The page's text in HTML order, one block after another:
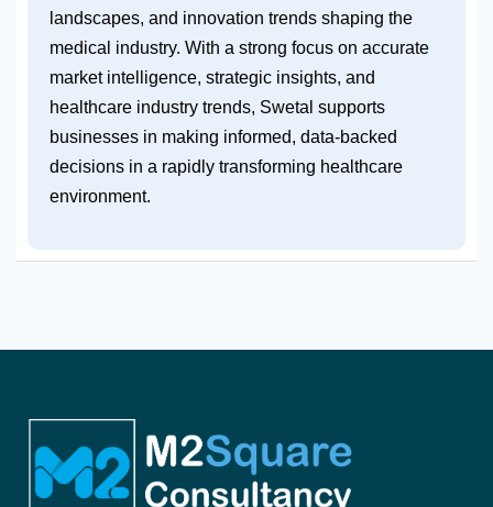
landscapes, and innovation trends shaping the
medical industry. With a strong focus on accurate
market intelligence, strategic insights, and
healthcare industry trends, Swetal supports
businesses in making informed, data-backed
decisions in a rapidly transforming healthcare
environment.